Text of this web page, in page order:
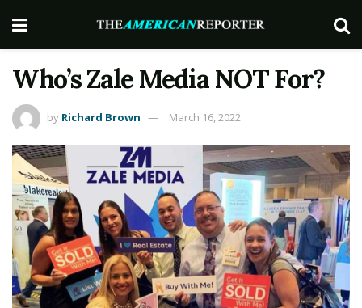
Who’s Zale Media NOT For?
by Richard Brown March 16, 2022